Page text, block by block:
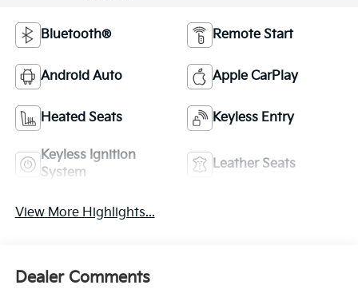
Bluetooth® Remote Start
Android Auto Apple CarPlay
Heated Seats Keyless Entry
Keyless Ignition
System
Leather Seats
View More Highlights...
Dealer Comments